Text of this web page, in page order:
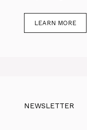
LEARN MORE
NEWSLETTER